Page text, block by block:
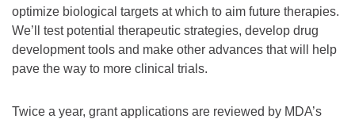
optimize biological targets at which to aim future therapies.
We’ll test potential therapeutic strategies, develop drug
development tools and make other advances that will help
pave the way to more clinical trials.
Twice a year, grant applications are reviewed by MDA’s